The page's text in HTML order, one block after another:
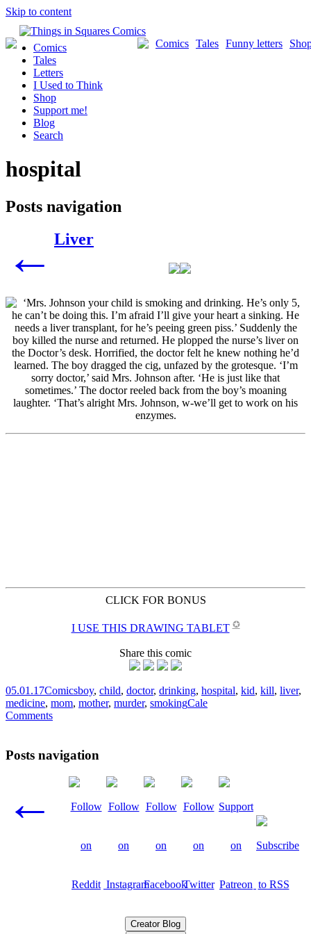
Skip to content
Funny letters
Tales
Comics
Comics
Tales
Letters
I Used to Think
Shop
Support me!
Blog
Search
hospital
Posts navigation
← Liver
CLICK FOR BONUS
I USE THIS DRAWING TABLET ✪
Share this comic
05.01.17Comicsboy, child, doctor, drinking, hospital, kid, kill, liver,
medicine, mom, mother, murder, smokingCale
Comments
Posts navigation
←
Creator Blog